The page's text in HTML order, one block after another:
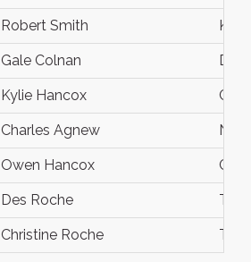
Robert Smith
Gale Colnan
Kylie Hancox
Charles Agnew
Owen Hancox
Des Roche
Christine Roche